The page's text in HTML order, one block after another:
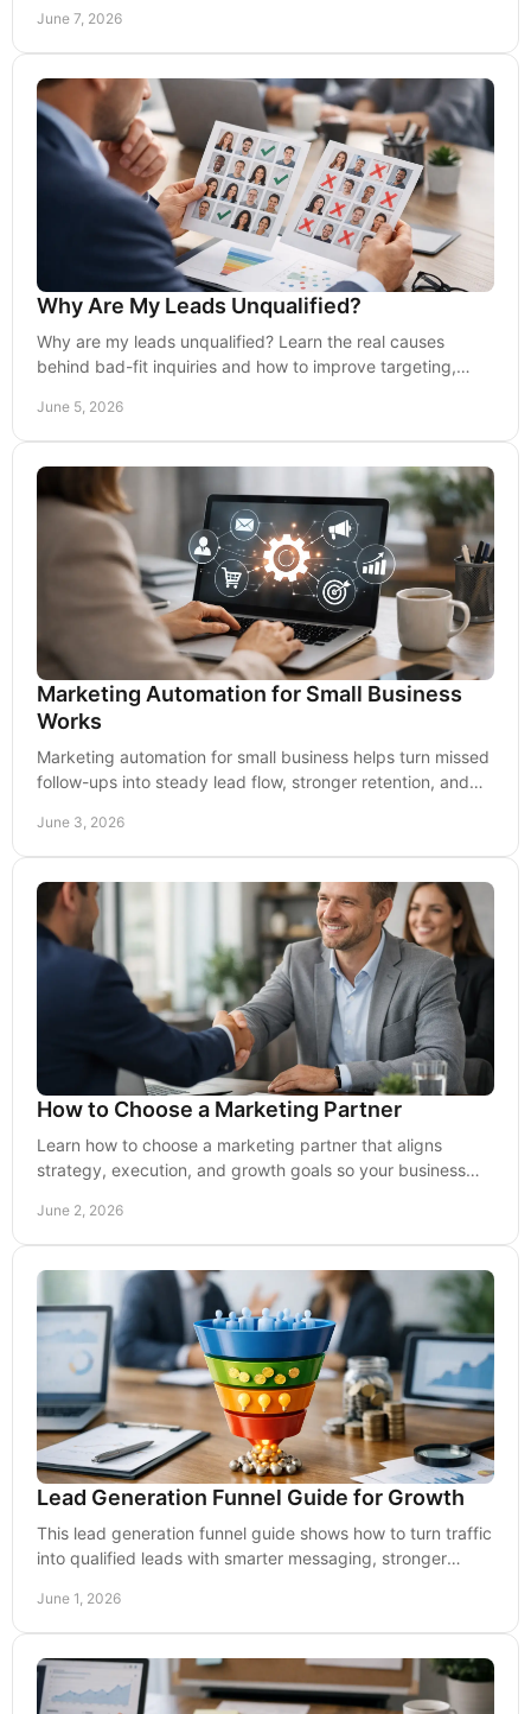
June 7, 2026
Why Are My Leads Unqualified?
Why are my leads unqualified? Learn the real causes
behind bad-fit inquiries and how to improve targeting,
June 5, 2026
Marketing Automation for Small Business
Works
Marketing automation for small business helps turn missed
follow-ups into steady lead flow, stronger retention, and
June 3, 2026
How to Choose a Marketing Partner
Learn how to choose a marketing partner that aligns
strategy, execution, and growth goals so your business
June 2, 2026
Lead Generation Funnel Guide for Growth
This lead generation funnel guide shows how to turn traffic
into qualified leads with smarter messaging, stronger
June 1, 2026